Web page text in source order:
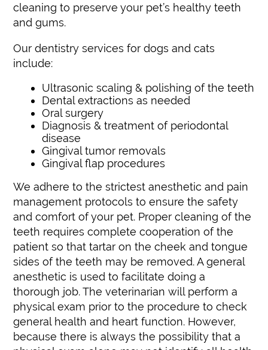
cleaning to preserve your pet’s healthy teeth
and gums.
Our dentistry services for dogs and cats
include:
Ultrasonic scaling & polishing of the teeth
Dental extractions as needed
Oral surgery
Diagnosis & treatment of periodontal
disease
Gingival tumor removals
Gingival flap procedures
We adhere to the strictest anesthetic and pain
management protocols to ensure the safety
and comfort of your pet. Proper cleaning of the
teeth requires complete cooperation of the
patient so that tartar on the cheek and tongue
sides of the teeth may be removed. A general
anesthetic is used to facilitate doing a
thorough job. The veterinarian will perform a
physical exam prior to the procedure to check
general health and heart function. However,
because there is always the possibility that a